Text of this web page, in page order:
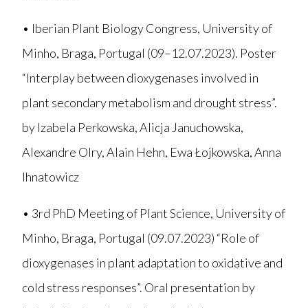
• Iberian Plant Biology Congress, University of
Minho, Braga, Portugal (09–12.07.2023). Poster
“Interplay between dioxygenases involved in
plant secondary metabolism and drought stress”.
by Izabela Perkowska, Alicja Januchowska,
Alexandre Olry, Alain Hehn, Ewa Łojkowska, Anna
Ihnatowicz
• 3rd PhD Meeting of Plant Science, University of
Minho, Braga, Portugal (09.07.2023) “Role of
dioxygenases in plant adaptation to oxidative and
cold stress responses”. Oral presentation by